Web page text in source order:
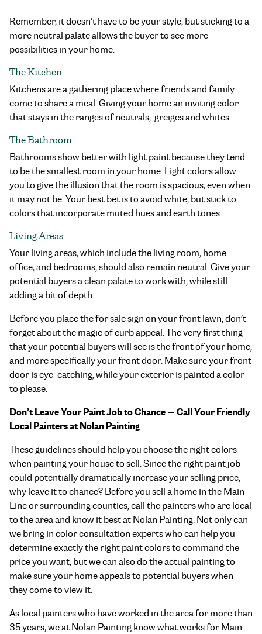
Remember, it doesn’t have to be your style, but sticking to a
more neutral palate allows the buyer to see more
possibilities in your home.
The Kitchen
Kitchens are a gathering place where friends and family
come to share a meal. Giving your home an inviting color
that stays in the ranges of neutrals, greiges and whites.
The Bathroom
Bathrooms show better with light paint because they tend
to be the smallest room in your home. Light colors allow
you to give the illusion that the room is spacious, even when
it may not be. Your best bet is to avoid white, but stick to
colors that incorporate muted hues and earth tones.
Living Areas
Your living areas, which include the living room, home
office, and bedrooms, should also remain neutral. Give your
potential buyers a clean palate to work with, while still
adding a bit of depth.
Before you place the for sale sign on your front lawn, don’t
forget about the magic of curb appeal. The very first thing
that your potential buyers will see is the front of your home,
and more specifically your front door. Make sure your front
door is eye-catching, while your exterior is painted a color
to please.
Don’t Leave Your Paint Job to Chance — Call Your Friendly
Local Painters at Nolan Painting
These guidelines should help you choose the right colors
when painting your house to sell. Since the right paint job
could potentially dramatically increase your selling price,
why leave it to chance? Before you sell a home in the Main
Line or surrounding counties, call the painters who are local
to the area and know it best at Nolan Painting. Not only can
we bring in color consultation experts who can help you
determine exactly the right paint colors to command the
price you want, but we can also do the actual painting to
make sure your home appeals to potential buyers when
they come to view it.
As local painters who have worked in the area for more than
35 years, we at Nolan Painting know what works for Main